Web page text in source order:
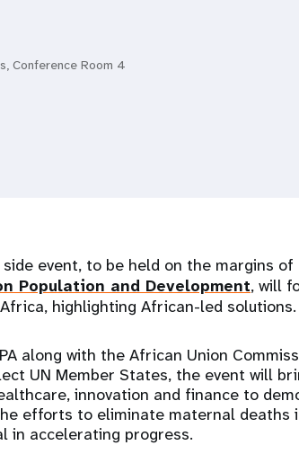
Conference Room 4
event, to be held on the margins
Population and Development, will
highlighting African-led solutions.
along with the African Union
UN Member States, the event will
innovation and finance to
efforts to eliminate maternal
in accelerating progress.